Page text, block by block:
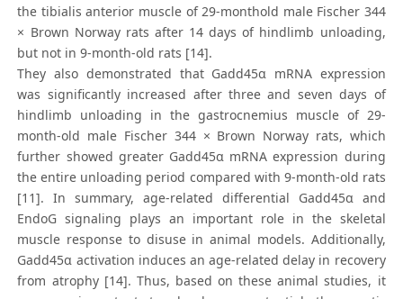
the tibialis anterior muscle of 29-monthold male Fischer 344
× Brown Norway rats after 14 days of hindlimb unloading,
but not in 9-month-old rats [14].
They also demonstrated that Gadd45α mRNA expression
was significantly increased after three and seven days of
hindlimb unloading in the gastrocnemius muscle of 29-
month-old male Fischer 344 × Brown Norway rats, which
further showed greater Gadd45α mRNA expression during
the entire unloading period compared with 9-month-old rats
[11]. In summary, age-related differential Gadd45α and
EndoG signaling plays an important role in the skeletal
muscle response to disuse in animal models. Additionally,
Gadd45α activation induces an age-related delay in recovery
from atrophy [14]. Thus, based on these animal studies, it